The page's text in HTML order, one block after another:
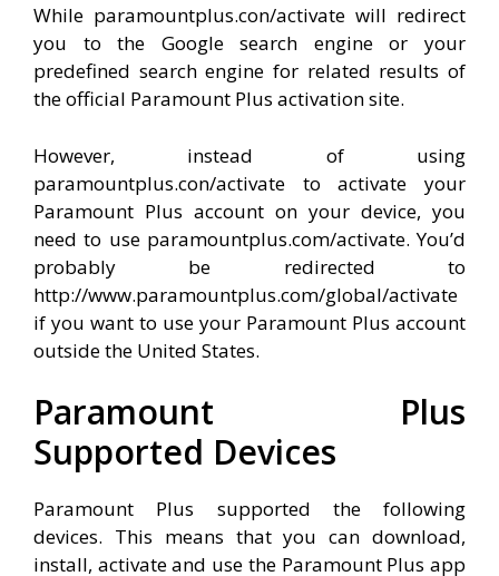
While paramountplus.con/activate will redirect
you to the Google search engine or your
predefined search engine for related results of
the official Paramount Plus activation site.
However, instead of using
paramountplus.con/activate to activate your
Paramount Plus account on your device, you
need to use paramountplus.com/activate. You’d
probably be redirected to
http://www.paramountplus.com/global/activate
if you want to use your Paramount Plus account
outside the United States.
Paramount Plus
Supported Devices
Paramount Plus supported the following
devices. This means that you can download,
install, activate and use the Paramount Plus app